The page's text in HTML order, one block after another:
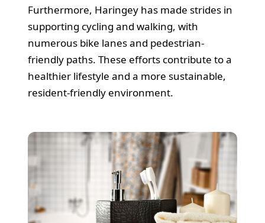
Furthermore, Haringey has made strides in
supporting cycling and walking, with
numerous bike lanes and pedestrian-
friendly paths. These efforts contribute to a
healthier lifestyle and a more sustainable,
resident-friendly environment.